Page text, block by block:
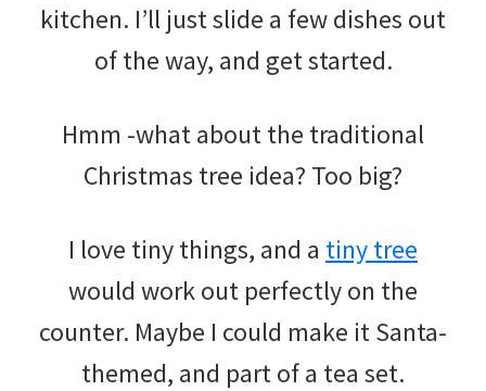
kitchen. I’ll just slide a few dishes out
of the way, and get started.
Hmm -what about the traditional
Christmas tree idea? Too big?
I love tiny things, and a tiny tree
would work out perfectly on the
counter. Maybe I could make it Santa-
themed, and part of a tea set.